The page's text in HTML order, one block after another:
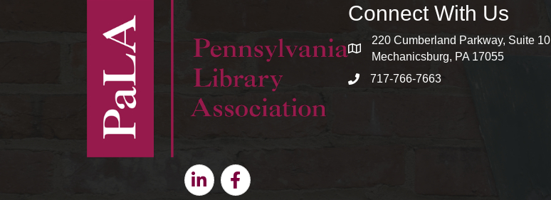
LinkedinFacebook
Connect With Us
map and address
220 Cumberland Parkway, Suite 10
Mechanicsburg, PA 17055
phone number
717-766-7663